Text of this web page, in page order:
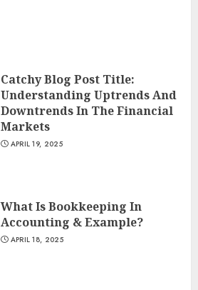
Catchy Blog Post Title:
Understanding Uptrends And
Downtrends In The Financial
Markets
APRIL 19, 2025
What Is Bookkeeping In
Accounting & Example?
APRIL 18, 2025